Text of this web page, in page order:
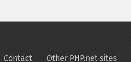
Contact Other PHP.net sites